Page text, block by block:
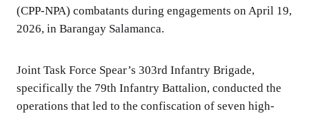
(CPP-NPA) combatants during engagements on April 19,
2026, in Barangay Salamanca.
Joint Task Force Spear’s 303rd Infantry Brigade,
specifically the 79th Infantry Battalion, conducted the
operations that led to the confiscation of seven high-